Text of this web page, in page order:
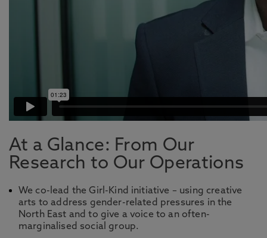
At a Glance: From Our
Research to Our Operations
We co-lead the Girl-Kind initiative – using creative
arts to address gender-related pressures in the
North East and to give a voice to an often-
marginalised social group.